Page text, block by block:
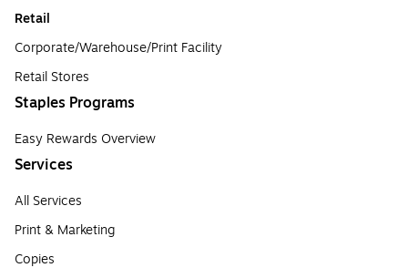
Retail
Corporate/Warehouse/Print Facility
Retail Stores
Staples Programs
Easy Rewards Overview
Services
All Services
Print & Marketing
Copies